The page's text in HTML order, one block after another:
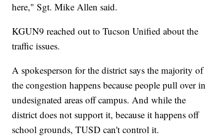
here," Sgt. Mike Allen said.
KGUN9 reached out to Tucson Unified about the
traffic issues.
A spokesperson for the district says the majority of
the congestion happens because people pull over in
undesignated areas off campus. And while the
district does not support it, because it happens off
school grounds, TUSD can't control it.